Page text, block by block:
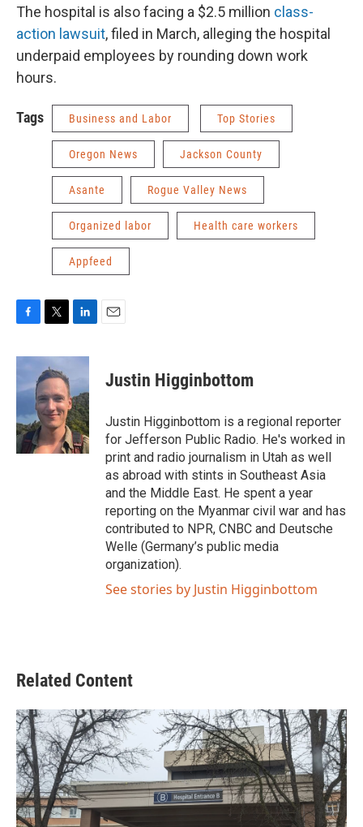
The hospital is also facing a $2.5 million class-
action lawsuit, filed in March, alleging the hospital
underpaid employees by rounding down work
hours.
Tags Business and Labor Top Stories
Oregon News Jackson County
Asante Rogue Valley News
Organized labor Health care workers
Appfeed
c
b
o
k
i
t
t
e
r
n
e
d
I
n
Justin Higginbottom
Justin Higginbottom is a regional reporter
for Jefferson Public Radio. He's worked in
print and radio journalism in Utah as well
as abroad with stints in Southeast Asia
and the Middle East. He spent a year
reporting on the Myanmar civil war and has
contributed to NPR, CNBC and Deutsche
Welle (Germany’s public media
organization).
See stories by Justin Higginbottom
Related Content